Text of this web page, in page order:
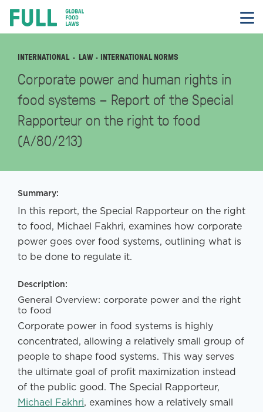
contentFULL
INTERNATIONAL LAW · INTERNATIONAL NORMS
Corporate power and human rights in
food systems – Report of the Special
Rapporteur on the right to food
(A/80/213)
Summary:
In this report, the Special Rapporteur on the right
to food, Michael Fakhri, examines how corporate
power goes over food systems, outlining what is
to be done to regulate it.
Description:
General Overview: corporate power and the right
to food
Corporate power in food systems is highly
concentrated, allowing a relatively small group of
people to shape food systems. This way serves
the ultimate goal of profit maximization instead
of the public good. The Special Rapporteur,
Michael Fakhri, examines how a relatively small